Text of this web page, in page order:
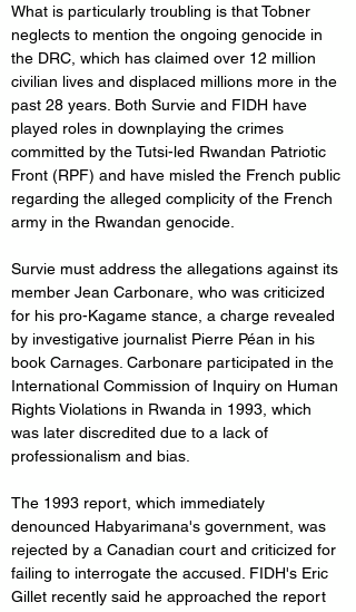
What is particularly troubling is that Tobner
neglects to mention the ongoing genocide in
the DRC, which has claimed over 12 million
civilian lives and displaced millions more in the
past 28 years. Both Survie and FIDH have
played roles in downplaying the crimes
committed by the Tutsi-led Rwandan Patriotic
Front (RPF) and have misled the French public
regarding the alleged complicity of the French
army in the Rwandan genocide.
Survie must address the allegations against its
member Jean Carbonare, who was criticized
for his pro-Kagame stance, a charge revealed
by investigative journalist Pierre Péan in his
book Carnages. Carbonare participated in the
International Commission of Inquiry on Human
Rights Violations in Rwanda in 1993, which
was later discredited due to a lack of
professionalism and bias.
The 1993 report, which immediately
denounced Habyarimana's government, was
rejected by a Canadian court and criticized for
failing to interrogate the accused. FIDH's Eric
Gillet recently said he approached the report